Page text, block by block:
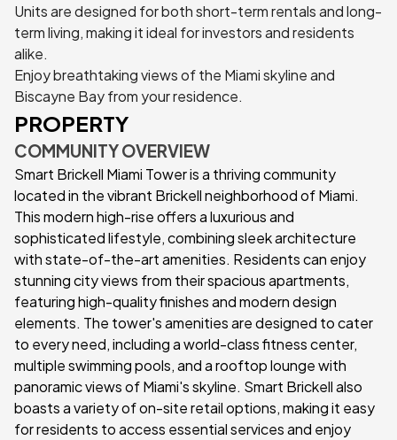
Units are designed for both short-term rentals and long-
term living, making it ideal for investors and residents
alike.
Enjoy breathtaking views of the Miami skyline and
Biscayne Bay from your residence.
PROPERTY
COMMUNITY OVERVIEW
Smart Brickell Miami Tower is a thriving community
located in the vibrant Brickell neighborhood of Miami.
This modern high-rise offers a luxurious and
sophisticated lifestyle, combining sleek architecture
with state-of-the-art amenities. Residents can enjoy
stunning city views from their spacious apartments,
featuring high-quality finishes and modern design
elements. The tower's amenities are designed to cater
to every need, including a world-class fitness center,
multiple swimming pools, and a rooftop lounge with
panoramic views of Miami's skyline. Smart Brickell also
boasts a variety of on-site retail options, making it easy
for residents to access essential services and enjoy